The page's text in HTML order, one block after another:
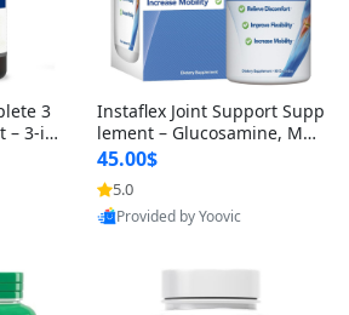
3
– 3-in
Bl
(3
Instaflex Joint Support Supp
lement – Glucosamine, MS
M, Turmeric & Hyaluronic A
cid (90 Capsules) for Men &
Women
45.00$
5.0
Provided by Yoovic